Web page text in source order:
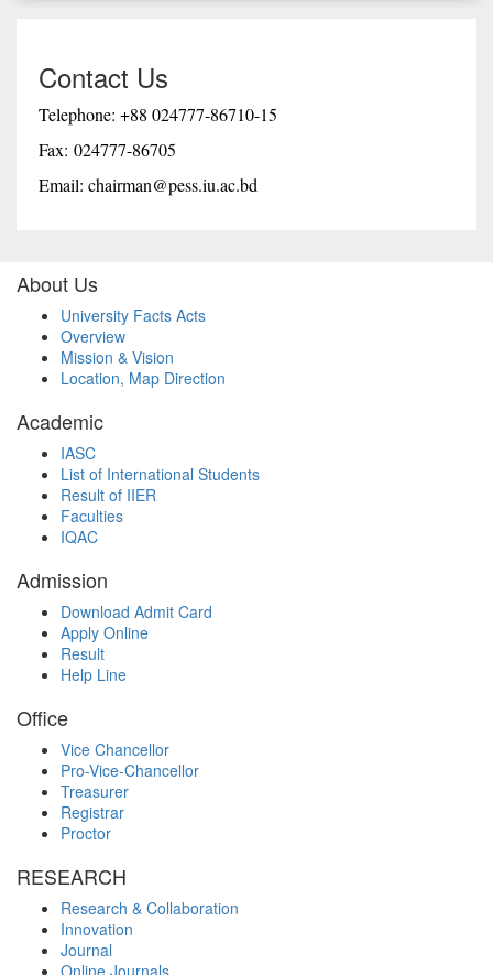
Contact Us
Telephone: +88 024777-86710-15
Fax: 024777-86705
Email: chairman@pess.iu.ac.bd
About Us
University Facts Acts
Overview
Mission & Vision
Location, Map Direction
Academic
IASC
List of International Students
Result of IIER
Faculties
IQAC
Admission
Download Admit Card
Apply Online
Result
Help Line
Office
Vice Chancellor
Pro-Vice-Chancellor
Treasurer
Registrar
Proctor
RESEARCH
Research & Collaboration
Innovation
Journal
Online Journals